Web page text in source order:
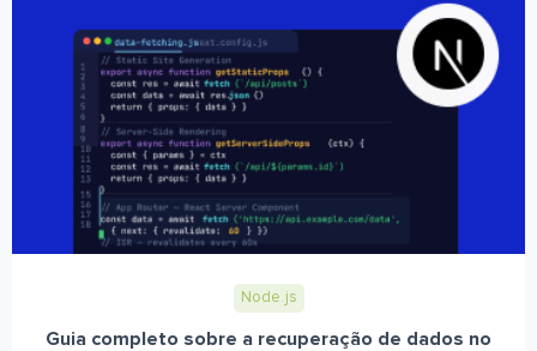
Node.js
Guia completo sobre a recuperação de dados no